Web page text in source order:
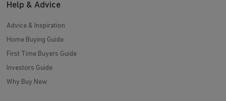
Help & Advice
Advice & Inspiration
Home Buying Guide
First Time Buyers Guide
Investors Guide
Why Buy New